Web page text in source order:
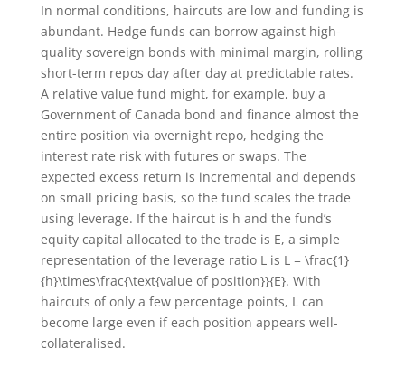
In normal conditions, haircuts are low and funding is
abundant. Hedge funds can borrow against high-
quality sovereign bonds with minimal margin, rolling
short-term repos day after day at predictable rates.
A relative value fund might, for example, buy a
Government of Canada bond and finance almost the
entire position via overnight repo, hedging the
interest rate risk with futures or swaps. The
expected excess return is incremental and depends
on small pricing basis, so the fund scales the trade
using leverage. If the haircut is h and the fund’s
equity capital allocated to the trade is E, a simple
representation of the leverage ratio Lis L = \frac{1}
{h}\times\frac{\text{value of position}}{E}. With
haircuts of only a few percentage points, Lcan
become large even if each position appears well-
collateralised.